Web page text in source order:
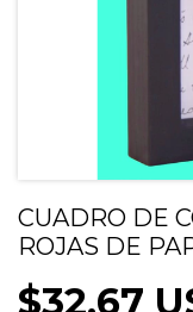
CUADRO DE
ROJAS DE
$32.67